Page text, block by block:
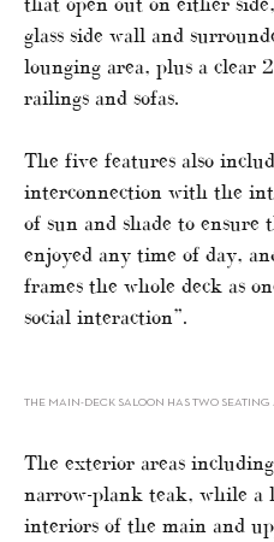
glass side wall and
lounging area, plus a clear
railings and sofas.
The five features also
interconnection with the
of sun and shade to ensure
enjoyed any time of day,
frames the whole deck as
social interaction”.
THE MAIN-DECK SALOON HAS TWO SEATING
The exterior areas
narrow-plank teak, while a
interiors of the main and